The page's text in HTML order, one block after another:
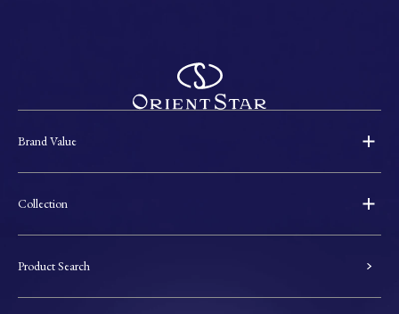
Brand Value
Collection
Product Search